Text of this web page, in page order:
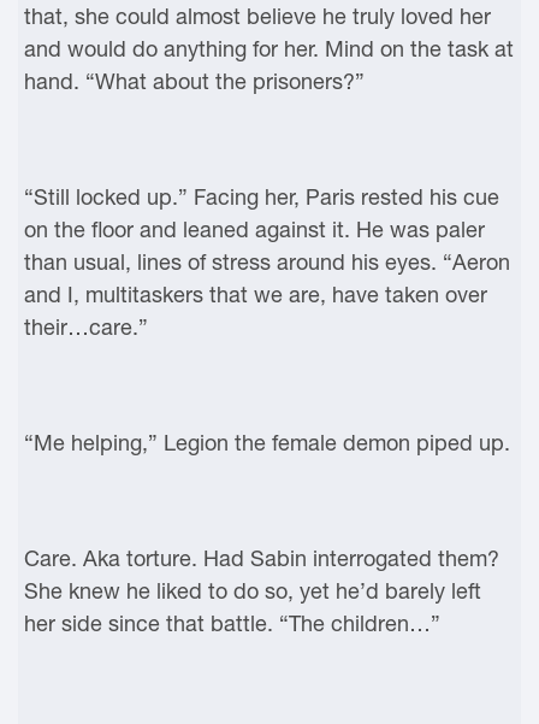
that, she could almost believe he truly loved her
and would do anything for her. Mind on the task at
hand. “What about the prisoners?”
“Still locked up.” Facing her, Paris rested his cue
on the floor and leaned against it. He was paler
than usual, lines of stress around his eyes. “Aeron
and I, multitaskers that we are, have taken over
their…care.”
“Me helping,” Legion the female demon piped up.
Care. Aka torture. Had Sabin interrogated them?
She knew he liked to do so, yet he’d barely left
her side since that battle. “The children…”